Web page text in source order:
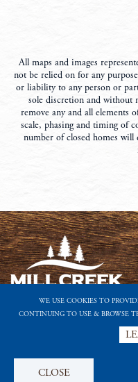
All maps and images
not be relied on for any
or liability to any person or
sole discretion and without
remove any and all elements
scale, phasing and timing of
number of closed homes
A FORESTAR
FOOTER
LIKE US ON FACEBOOK
FOLLOW US ON TWITTER
FOLLOW US
WE USE COOKIES TO
CONTINUING TO USE & BROWSE
CLOSE